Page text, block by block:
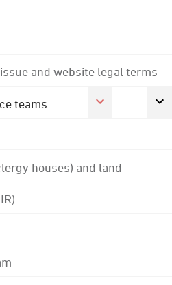
and website legal terms
teams
houses) and land